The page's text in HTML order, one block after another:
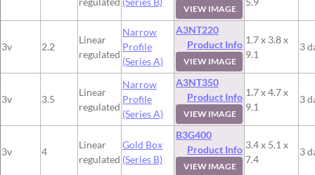
VIEW IMAGE
3v 2.2
Linear
regulated
Narrow
Profile
(Series A)
A3NT220
Product Info
VIEW IMAGE
1.7 x 3.8 x
9.1
3
3v 3.5
Linear
regulated
Narrow
Profile
(Series A)
A3NT350
Product Info
VIEW IMAGE
1.7 x 4.7 x
9.1
3
3v 4
Linear
regulated
Gold Box
(Series B)
B3G400
Product Info
VIEW IMAGE
3.4 x 5.1 x
7.4
3